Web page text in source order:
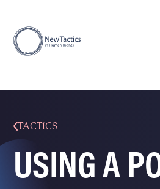
TACTICS
USING A